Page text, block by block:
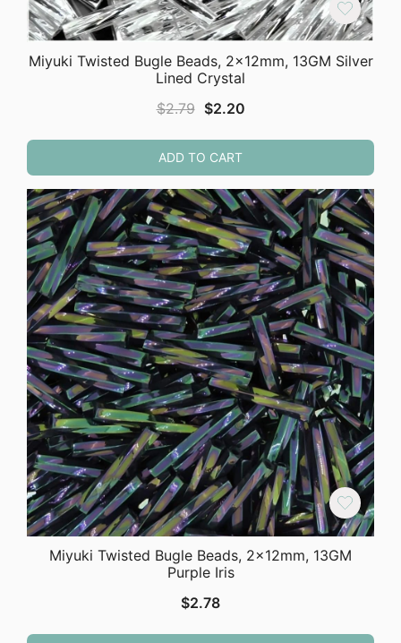
Miyuki Twisted Bugle Beads, 2x12mm, 13GM Silver
Lined Crystal
$2.79 Original
was:
$2.79.
$2.20Current
$2.20.
ADD TO CART
Miyuki Twisted Bugle Beads, 2x12mm, 13GM
Purple Iris
$2.78